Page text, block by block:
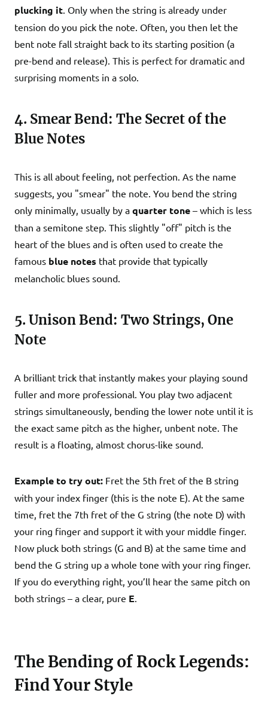
plucking it. Only when the string is already under
tension do you pick the note. Often, you then let the
bent note fall straight back to its starting position (a
pre-bend and release). This is perfect for dramatic and
surprising moments in a solo.
4. Smear Bend: The Secret of the
Blue Notes
This is all about feeling, not perfection. As the name
suggests, you "smear" the note. You bend the string
only minimally, usually by a quarter tone – which is less
than a semitone step. This slightly "off" pitch is the
heart of the blues and is often used to create the
famous blue notes that provide that typically
melancholic blues sound.
5. Unison Bend: Two Strings, One
Note
A brilliant trick that instantly makes your playing sound
fuller and more professional. You play two adjacent
strings simultaneously, bending the lower note until it is
the exact same pitch as the higher, unbent note. The
result is a floating, almost chorus-like sound.
Example to try out: Fret the 5th fret of the B string
with your index finger (this is the note E). At the same
time, fret the 7th fret of the G string (the note D) with
your ring finger and support it with your middle finger.
Now pluck both strings (G and B) at the same time and
bend the G string up a whole tone with your ring finger.
If you do everything right, you’ll hear the same pitch on
both strings – a clear, pure E.
The Bending of Rock Legends:
Find Your Style